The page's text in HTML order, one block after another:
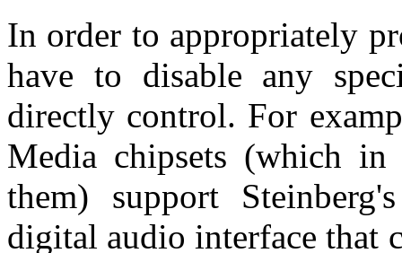
In order to appropriately
have to disable any
directly control. For
Media chipsets (which
them) support
digital audio interface that